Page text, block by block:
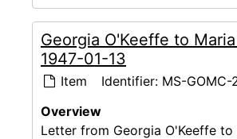
Georgia O'Keeffe to
1947-01-13
Item Identifier: MS-GOMC-
Overview
Letter from Georgia O'Keeffe to